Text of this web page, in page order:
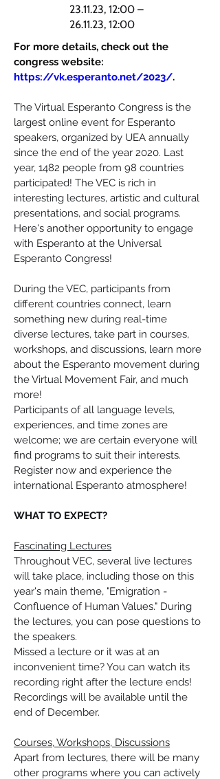
23.11.23, 12:00 –
26.11.23, 12:00
For more details, check out the
congress website:
https://vk.esperanto.net/2023/.
The Virtual Esperanto Congress is the
largest online event for Esperanto
speakers, organized by UEA annually
since the end of the year 2020. Last
year, 1482 people from 98 countries
participated! The VEC is rich in
interesting lectures, artistic and cultural
presentations, and social programs.
Here's another opportunity to engage
with Esperanto at the Universal
Esperanto Congress!
During the VEC, participants from
different countries connect, learn
something new during real-time
diverse lectures, take part in courses,
workshops, and discussions, learn more
about the Esperanto movement during
the Virtual Movement Fair, and much
more!
Participants of all language levels,
experiences, and time zones are
welcome; we are certain everyone will
find programs to suit their interests.
Register now and experience the
international Esperanto atmosphere!
WHAT TO EXPECT?
Fascinating Lectures
Throughout VEC, several live lectures
will take place, including those on this
year's main theme, "Emigration -
Confluence of Human Values." During
the lectures, you can pose questions to
the speakers.
Missed a lecture or it was at an
inconvenient time? You can watch its
recording right after the lecture ends!
Recordings will be available until the
end of December.
Courses, Workshops, Discussions
Apart from lectures, there will be many
other programs where you can actively